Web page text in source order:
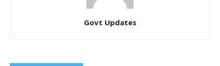
Govt Updates